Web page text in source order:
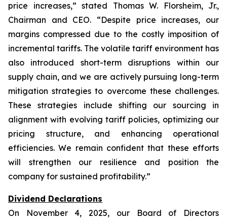
price increases,” stated Thomas W. Florsheim, Jr.,
Chairman and CEO. “Despite price increases, our
margins compressed due to the costly imposition of
incremental tariffs. The volatile tariff environment has
also introduced short-term disruptions within our
supply chain, and we are actively pursuing long-term
mitigation strategies to overcome these challenges.
These strategies include shifting our sourcing in
alignment with evolving tariff policies, optimizing our
pricing structure, and enhancing operational
efficiencies. We remain confident that these efforts
will strengthen our resilience and position the
company for sustained profitability.”
Dividend Declarations
On November 4, 2025, our Board of Directors